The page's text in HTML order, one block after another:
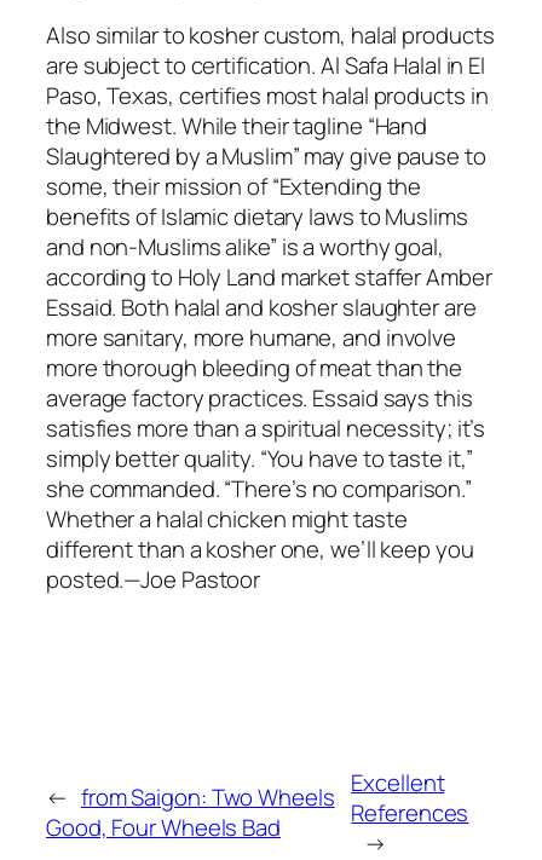
Also similar to kosher custom, halal products
are subject to certification. Al Safa Halal in El
Paso, Texas, certifies most halal products in
the Midwest. While their tagline “Hand
Slaughtered by a Muslim” may give pause to
some, their mission of “Extending the
benefits of Islamic dietary laws to Muslims
and non-Muslims alike” is a worthy goal,
according to Holy Land market staffer Amber
Essaid. Both halal and kosher slaughter are
more sanitary, more humane, and involve
more thorough bleeding of meat than the
average factory practices. Essaid says this
satisfies more than a spiritual necessity; it’s
simply better quality. “You have to taste it,”
she commanded. “There’s no comparison.”
Whether a halal chicken might taste
different than a kosher one, we’ll keep you
posted.—Joe Pastoor
← from Saigon: Two Wheels
Good, Four Wheels Bad
Excellent
References
→